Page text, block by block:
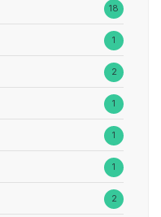
18
1
2
1
1
1
2